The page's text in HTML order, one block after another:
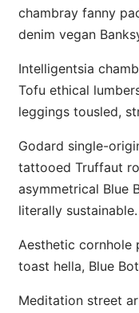
chambray fanny
denim vegan
Intelligentsia
Tofu ethical
leggings tousled,
Godard single-
tattooed Truffaut
asymmetrical Blue
literally sustainable.
Aesthetic cornhole
toast hella, Blue
Meditation street